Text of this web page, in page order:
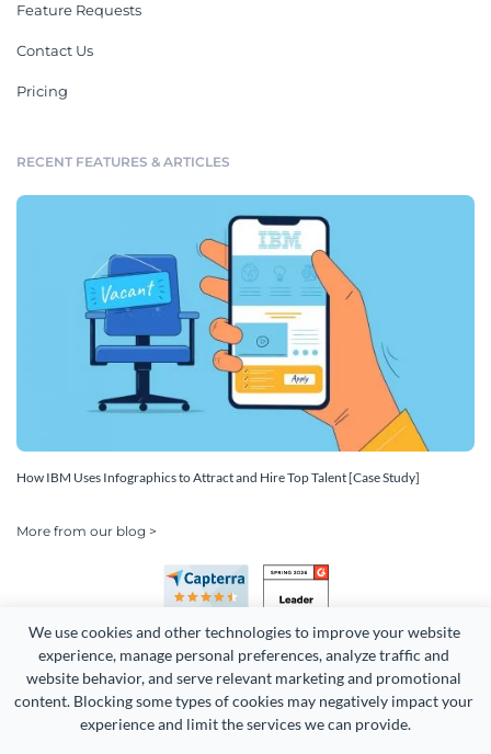
We use cookies and other technologies to improve your website
experience, manage personal preferences, analyze traffic and
website behavior, and serve relevant marketing and promotional
content. Blocking some types of cookies may negatively impact your
experience and limit the services we can provide.
Feature Requests
Contact Us
Pricing
RECENT FEATURES & ARTICLES
How IBM Uses Infographics to Attract and Hire Top Talent [Case Study]
More from our blog >
Copyright 2026 Easy WebContent, LLC. (DBA Visme). All rights